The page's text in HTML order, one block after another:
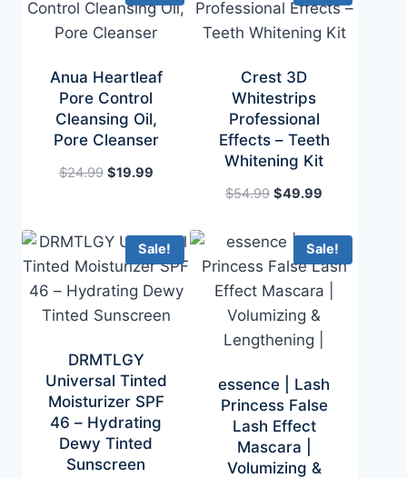
Anua Heartleaf
Pore Control
Cleansing Oil,
Pore Cleanser
$24.99 Original
$24.99.
$19.99Current
$19.99.
Crest 3D
Whitestrips
Professional
Effects – Teeth
Whitening Kit
$54.99 Original
was:
$54.99.
$49.99
is:
$49.99.
Sale!
DRMTLGY
Universal Tinted
Moisturizer SPF
46 – Hydrating
Dewy Tinted
Sunscreen
Sale!
essence | Lash
Princess False
Lash Effect
Mascara |
Volumizing &